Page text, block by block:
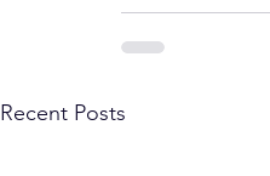
Recent Posts